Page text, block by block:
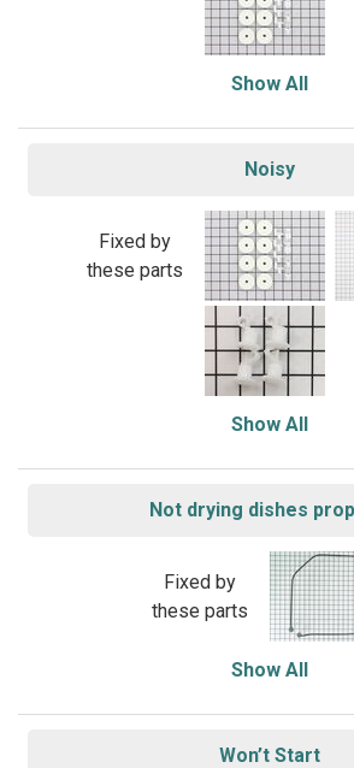
Show All
Noisy
Fixed by
these parts
Show All
Not drying dishes
Fixed by
these parts
Show All
Won’t Start